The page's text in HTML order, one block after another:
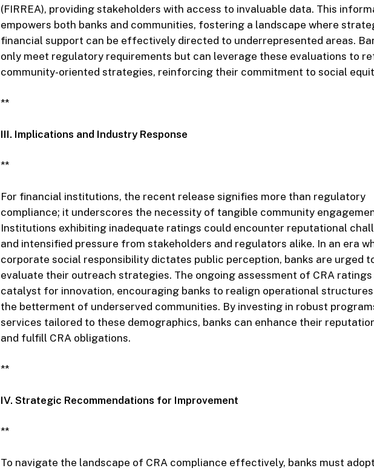
(FIRREA), providing stakeholders with access to invaluable data. This
empowers both banks and communities, fostering a landscape where
financial support can be effectively directed to underrepresented areas.
only meet regulatory requirements but can leverage these evaluations to
community-oriented strategies, reinforcing their commitment to social
**
III. Implications and Industry Response
**
For financial institutions, the recent release signifies more than regulatory
compliance; it underscores the necessity of tangible community
Institutions exhibiting inadequate ratings could encounter reputational
and intensified pressure from stakeholders and regulators alike. In an era
corporate social responsibility dictates public perception, banks are urged
evaluate their outreach strategies. The ongoing assessment of CRA ratings
catalyst for innovation, encouraging banks to realign operational
the betterment of underserved communities. By investing in robust
services tailored to these demographics, banks can enhance their
and fulfill CRA obligations.
**
IV. Strategic Recommendations for Improvement
**
To navigate the landscape of CRA compliance effectively, banks must